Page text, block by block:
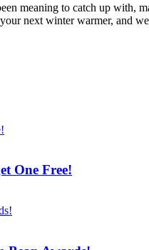
meaning to catch up with,
next winter warmer, and
One Free!